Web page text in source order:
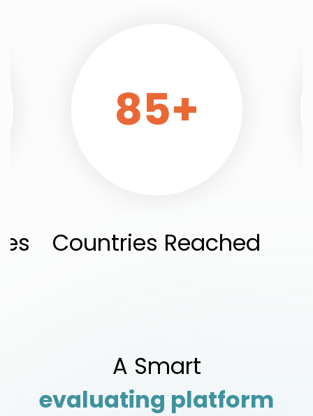
85+
Countries Reached
A Smart
evaluating platform